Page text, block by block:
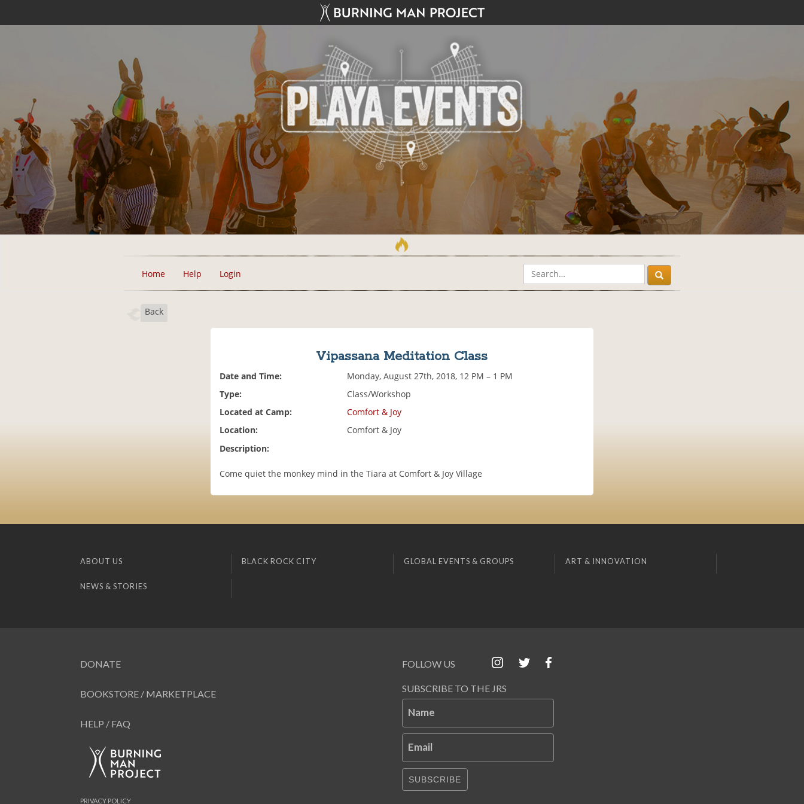
Home Help Login
Back
Vipassana Meditation Class
Date and Time:
Monday, August 27th, 2018, 12 PM – 1 PM
Type:
Class/Workshop
Located at Camp:
Comfort & Joy
Location:
Comfort & Joy
Description:
Come quiet the monkey mind in the Tiara at Comfort & Joy Village
ABOUT US BLACK ROCK CITY GLOBAL EVENTS & GROUPS ART & INNOVATION
NEWS & STORIES
DONATE
BOOKSTORE / MARKETPLACE
HELP / FAQ
FOLLOW US
SUBSCRIBE TO THE JRS
Name
Email
SUBSCRIBE
PRIVACY POLICY